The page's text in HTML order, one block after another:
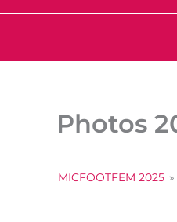
Photos
MICFOOTFEM 2025 »